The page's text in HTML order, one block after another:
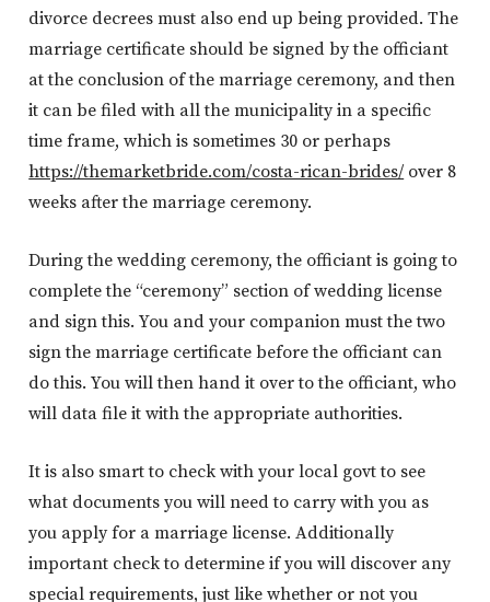
divorce decrees must also end up being provided. The
marriage certificate should be signed by the officiant
at the conclusion of the marriage ceremony, and then
it can be filed with all the municipality in a specific
time frame, which is sometimes 30 or perhaps
https://themarketbride.com/costa-rican-brides/ over 8
weeks after the marriage ceremony.
During the wedding ceremony, the officiant is going to
complete the “ceremony” section of wedding license
and sign this. You and your companion must the two
sign the marriage certificate before the officiant can
do this. You will then hand it over to the officiant, who
will data file it with the appropriate authorities.
It is also smart to check with your local govt to see
what documents you will need to carry with you as
you apply for a marriage license. Additionally
important check to determine if you will discover any
special requirements, just like whether or not you